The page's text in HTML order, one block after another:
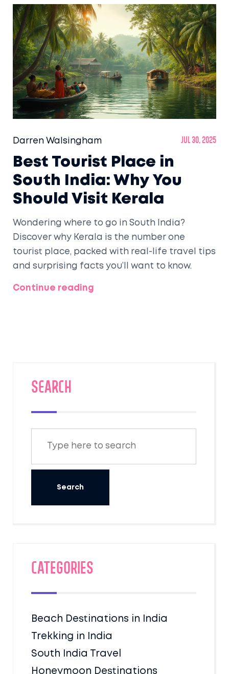
Darren Walsingham Jul 30, 2025
Best Tourist Place in
South India: Why You
Should Visit Kerala
Wondering where to go in South India?
Discover why Kerala is the number one
tourist place, packed with real-life travel tips
and surprising facts you’ll want to know.
Continue reading
SEARCH
Categories
Beach Destinations in India
Trekking in India
South India Travel
Honeymoon Destinations